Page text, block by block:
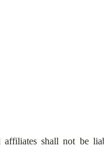
affiliates shall not be